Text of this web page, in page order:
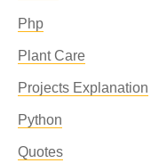
Php
Plant Care
Projects Explanation
Python
Quotes